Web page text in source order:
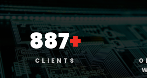
887+
CLIENTS